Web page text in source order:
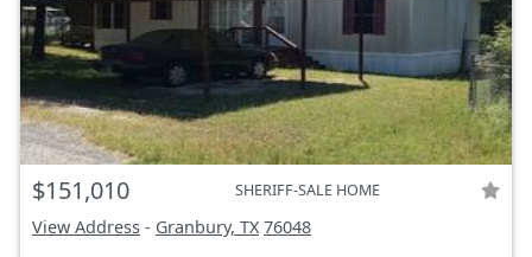
$151,010 SHERIFF-SALE HOME
View Address - Granbury, TX 76048